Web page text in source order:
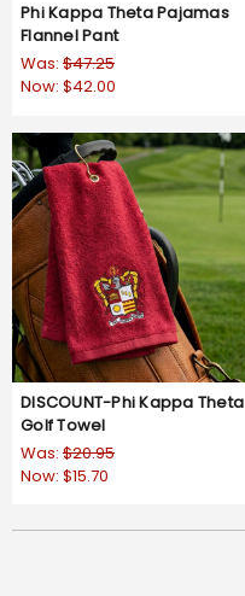
Phi Kappa Theta Pajamas
Flannel Pant
Was: $47.25
Now: $42.00
DISCOUNT-Phi Kappa Theta
Golf Towel
Was: $20.95
Now: $15.70